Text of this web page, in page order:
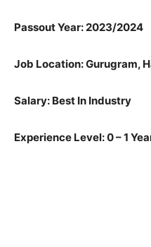
Passout Year: 2023/2024
Job Location: Gurugram,
Salary: Best In Industry
Experience Level: 0 – 1